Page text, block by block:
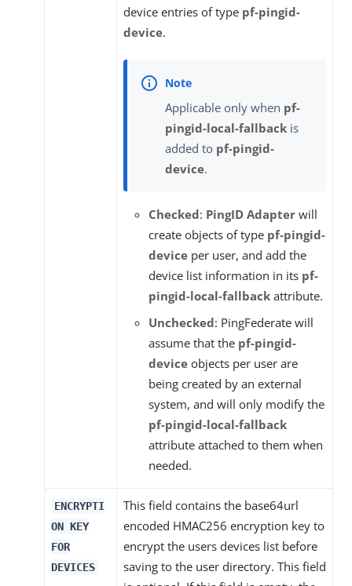
device entries of type pf-pingid-
device.
Applicable only when pf-
pingid-local-fallback is
added to pf-pingid-
device.
Checked: PingID Adapter will
create objects of type pf-pingid-
device per user, and add the
device list information in its pf-
pingid-local-fallback attribute.
Unchecked: PingFederate will
assume that the pf-pingid-
device objects per user are
being created by an external
system, and will only modify the
pf-pingid-local-fallback
attribute attached to them when
needed.
ENCRYPTI
ON KEY
FOR
DEVICES
This field contains the base64url
encoded HMAC256 encryption key to
encrypt the users devices list before
saving to the user directory. This field